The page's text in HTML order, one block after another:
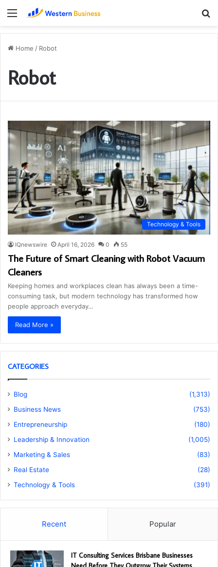
Menu
Home / Robot
Robot
Technology & Tools
IQnewswire April 16, 2026 0 55
The Future of Smart Cleaning with Robot Vacuum
Cleaners
Keeping homes and workplaces clean has always been a time-
consuming task, but modern technology has transformed how
people approach everyday…
Read More »
CATEGORIES
Blog
(1,313)
Business News
(753)
Entrepreneurship
(180)
Leadership & Innovation
(1,005)
Marketing & Sales
(83)
Real Estate
(28)
Technology & Tools
(391)
Recent Popular
IT Consulting Services Brisbane Businesses